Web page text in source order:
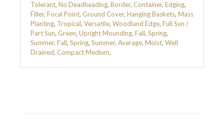
Tolerant, No Deadheading, Border, Container, Edging,
Filler, Focal Point, Ground Cover, Hanging Baskets, Mass
Planting, Tropical, Versatile, Woodland Edge, Full Sun /
Part Sun, Green, Upright Mounding, Fall, Spring,
Summer, Fall, Spring, Summer, Average, Moist, Well
Drained, Compact Medium,